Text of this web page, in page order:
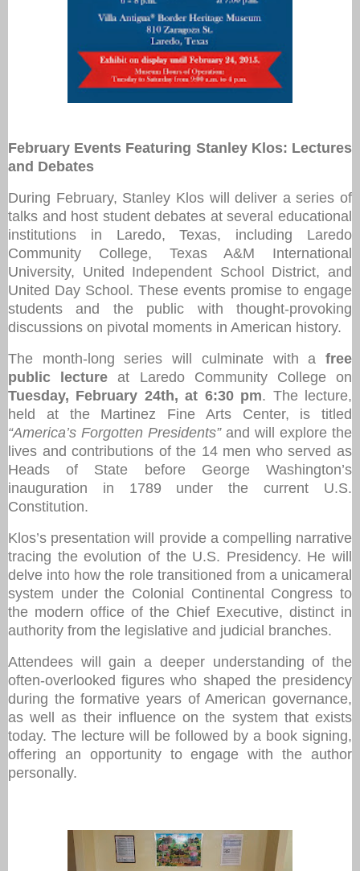
February Events Featuring Stanley Klos: Lectures
and Debates
During February, Stanley Klos will deliver a series of
talks and host student debates at several educational
institutions in Laredo, Texas, including Laredo
Community College, Texas A&M International
University, United Independent School District, and
United Day School. These events promise to engage
students and the public with thought-provoking
discussions on pivotal moments in American history.
The month-long series will culminate with a free
public lecture at Laredo Community College on
Tuesday, February 24th, at 6:30 pm. The lecture,
held at the Martinez Fine Arts Center, is titled
“America’s Forgotten Presidents”and will explore the
lives and contributions of the 14 men who served as
Heads of State before George Washington’s
inauguration in 1789 under the current U.S.
Constitution.
Klos’s presentation will provide a compelling narrative
tracing the evolution of the U.S. Presidency. He will
delve into how the role transitioned from a unicameral
system under the Colonial Continental Congress to
the modern office of the Chief Executive, distinct in
authority from the legislative and judicial branches.
Attendees will gain a deeper understanding of the
often-overlooked figures who shaped the presidency
during the formative years of American governance,
as well as their influence on the system that exists
today. The lecture will be followed by a book signing,
offering an opportunity to engage with the author
personally.